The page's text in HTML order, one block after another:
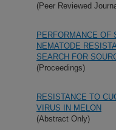
(Peer Reviewed
PERFORMANCE OF
NEMATODE
SEARCH FOR
(Proceedings)
RESISTANCE TO
VIRUS IN MELON
(Abstract Only)